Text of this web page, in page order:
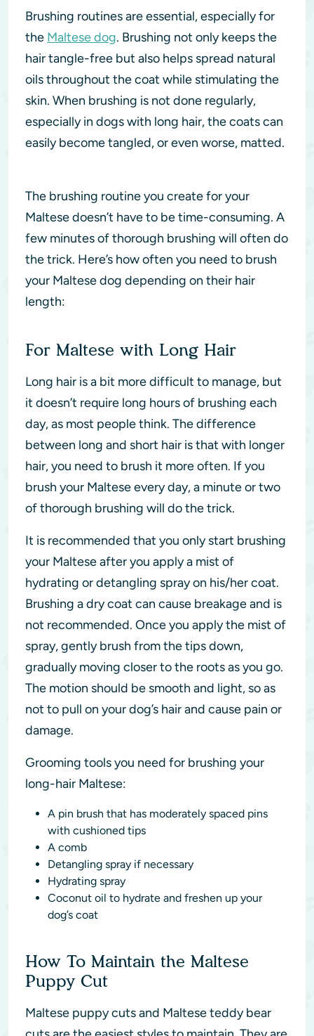
Brushing routines are essential, especially for
the Maltese dog. Brushing not only keeps the
hair tangle-free but also helps spread natural
oils throughout the coat while stimulating the
skin. When brushing is not done regularly,
especially in dogs with long hair, the coats can
easily become tangled, or even worse, matted.
The brushing routine you create for your
Maltese doesn’t have to be time-consuming. A
few minutes of thorough brushing will often do
the trick. Here’s how often you need to brush
your Maltese dog depending on their hair
length:
For Maltese with Long Hair
Long hair is a bit more difficult to manage, but
it doesn’t require long hours of brushing each
day, as most people think. The difference
between long and short hair is that with longer
hair, you need to brush it more often. If you
brush your Maltese every day, a minute or two
of thorough brushing will do the trick.
It is recommended that you only start brushing
your Maltese after you apply a mist of
hydrating or detangling spray on his/her coat.
Brushing a dry coat can cause breakage and is
not recommended. Once you apply the mist of
spray, gently brush from the tips down,
gradually moving closer to the roots as you go.
The motion should be smooth and light, so as
not to pull on your dog’s hair and cause pain or
damage.
Grooming tools you need for brushing your
long-hair Maltese:
A pin brush that has moderately spaced pins
with cushioned tips
A comb
Detangling spray if necessary
Hydrating spray
Coconut oil to hydrate and freshen up your
dog’s coat
How To Maintain the Maltese
Puppy Cut
Maltese puppy cuts and Maltese teddy bear